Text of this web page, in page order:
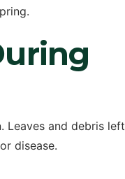
Leaves and debris left
disease.